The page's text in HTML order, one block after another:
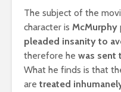
The subject of the
character is McMurphy
pleaded insanity to
therefore he was sent
What he finds is that
are treated